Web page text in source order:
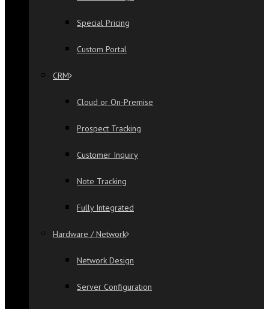
Special Pricing
Custom Portal
CRM
Cloud or On-Premise
Prospect Tracking
Customer Inquiry
Note Tracking
Fully Integrated
Hardware / Network
Network Design
Server Configuration